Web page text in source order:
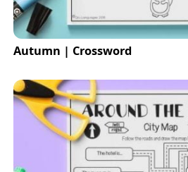
Autumn | Crossword